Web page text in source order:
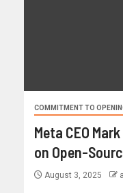
COMMITMENT TO
Meta CEO
on Open-
August 3, 2025